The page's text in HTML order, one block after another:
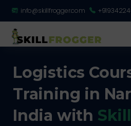
info@skillfrogger.com
Logistics
Training in
India with